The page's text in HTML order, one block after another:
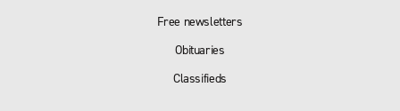
Free newsletters
Obituaries
Classifieds